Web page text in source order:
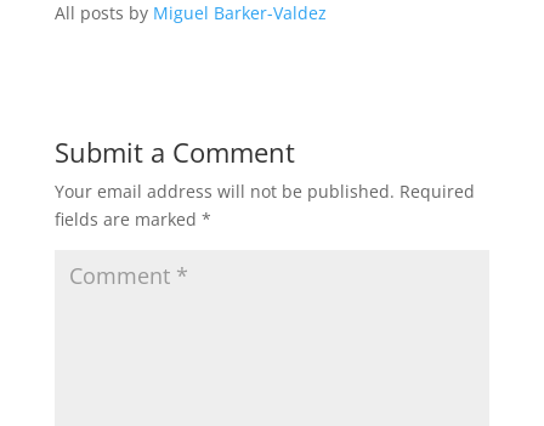
All posts by Miguel Barker-Valdez
Submit a Comment
Your email address will not be published. Required
fields are marked *